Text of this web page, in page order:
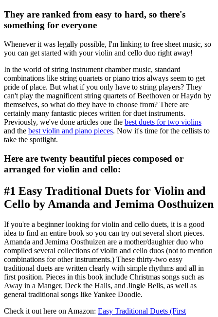
They are ranked from easy to hard, so there's
something for everyone
Whenever it was legally possible, I'm linking to free sheet music, so
you can get started with your violin and cello duo right away!
In the world of string instrument chamber music, standard
combinations like string quartets or piano trios always seem to get
pride of place. But what if you only have to string players? They
can't play the magnificent string quartets of Beethoven or Haydn by
themselves, so what do they have to choose from? There are
certainly many fantastic pieces written for duet instruments.
Previously, we've done articles one the best duets for two violins
and the best violin and piano pieces. Now it's time for the cellists to
take the spotlight.
Here are twenty beautiful pieces composed or
arranged for violin and cello:
#1 Easy Traditional Duets for Violin and
Cello by Amanda and Jemima Oosthuizen
If you're a beginner looking for violin and cello duets, it is a good
idea to find an entire book so you can try out several short pieces.
Amanda and Jemima Oosthuizen are a mother/daughter duo who
compiled several collections of violin and cello duos (not to mention
combinations for other instruments.) These thirty-two easy
traditional duets are written clearly with simple rhythms and all in
first position. Pieces in this book include Christmas songs such as
Away in a Manger, Deck the Halls, and Jingle Bells, as well as
general traditional songs like Yankee Doodle.
Check it out here on Amazon: Easy Traditional Duets (First